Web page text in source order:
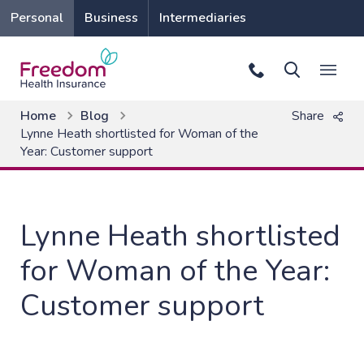
Personal Business Intermediaries
Home
Blog
Lynne Heath shortlisted for Woman of the
Year: Customer support
Share
Lynne Heath shortlisted
for Woman of the Year:
Customer support